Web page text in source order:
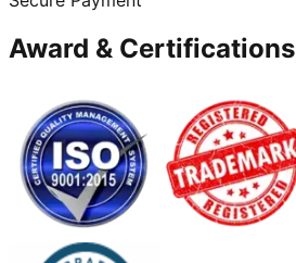
Award & Certifications